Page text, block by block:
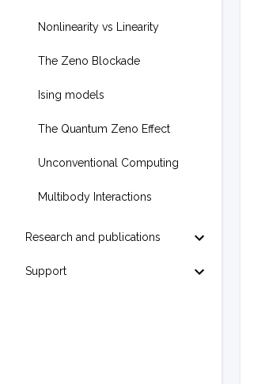
Nonlinearity vs Linearity
The Zeno Blockade
Ising models
The Quantum Zeno Effect
Unconventional Computing
Multibody Interactions
Research and publications
Support